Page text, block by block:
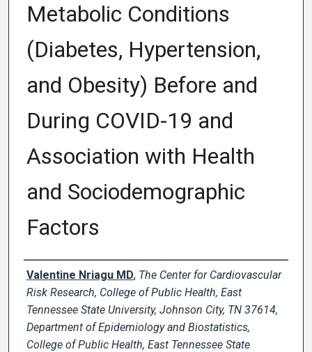
Metabolic Conditions
(Diabetes, Hypertension,
and Obesity) Before and
During COVID-19 and
Association with Health
and Sociodemographic
Factors
Author Names and Emails
Valentine Nriagu MD, The Center for Cardiovascular
Risk Research, College of Public Health, East
Tennessee State University, Johnson City, TN 37614,
Department of Epidemiology and Biostatistics,
College of Public Health, East Tennessee State